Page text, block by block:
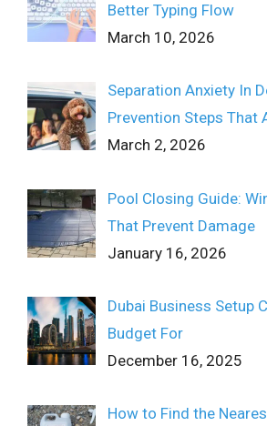
Better Typing Flow
March 10, 2026
Separation Anxiety In
Prevention Steps That
March 2, 2026
Pool Closing Guide:
That Prevent Damage
January 16, 2026
Dubai Business Setup
Budget For
December 16, 2025
How to Find the